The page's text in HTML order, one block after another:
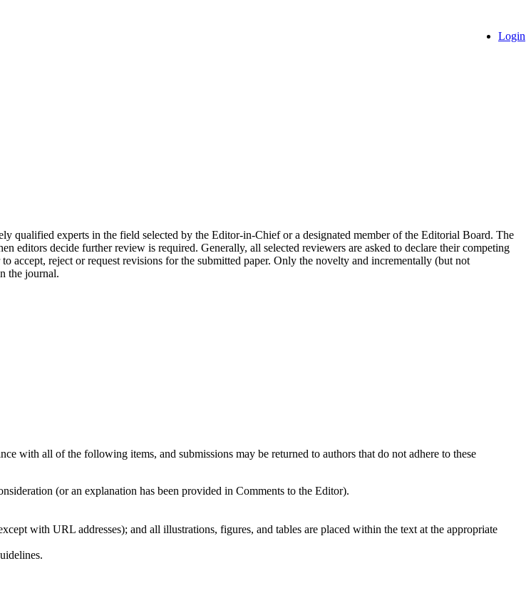
Login
experts in the field selected by the Editor-in-Chief or a designated member of the Editorial Board. The
editors decide further review is required. Generally, all selected reviewers are asked to declare their competing
accept, reject or request revisions for the submitted paper. Only the novelty and incrementally (but not
the journal.
with all of the following items, and submissions may be returned to authors that do not adhere to these
(or an explanation has been provided in Comments to the Editor).
with URL addresses); and all illustrations, figures, and tables are placed within the text at the appropriate